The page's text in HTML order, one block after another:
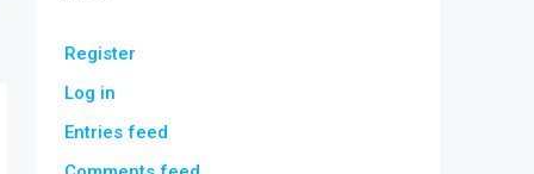
Register
Log in
Entries feed